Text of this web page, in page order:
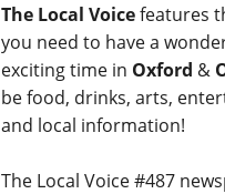
The Local Voicefeatures
you need to have a
exciting time in Oxford &
be food, drinks, arts,
and local information!
The Local Voice #487